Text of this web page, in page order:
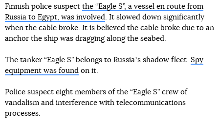
Finnish police suspect the “Eagle S”, a vessel en route from
Russia to Egypt, was involved. It slowed down significantly
when the cable broke. It is believed the cable broke due to an
anchor the ship was dragging along the seabed.
The tanker “Eagle S” belongs to Russiaʼs shadow fleet. Spy
equipment was found on it.
Police suspect eight members of the “Eagle S” crew of
vandalism and interference with telecommunications
processes.